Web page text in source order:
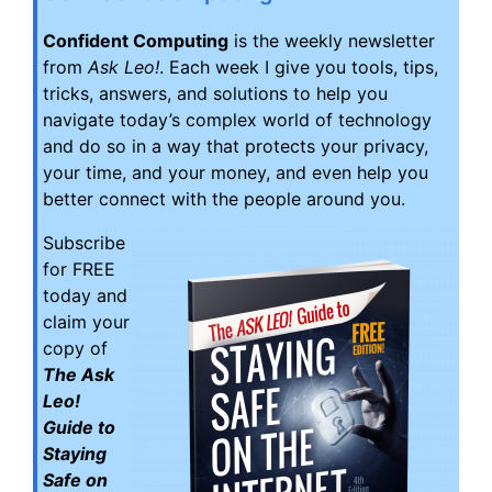
Confident Computing is the weekly newsletter
from Ask Leo!. Each week I give you tools, tips,
tricks, answers, and solutions to help you
navigate today’s complex world of technology
and do so in a way that protects your privacy,
your time, and your money, and even help you
better connect with the people around you.
Subscribe
for FREE
today and
claim your
copy of
The Ask
Leo!
Guide to
Staying
Safe on